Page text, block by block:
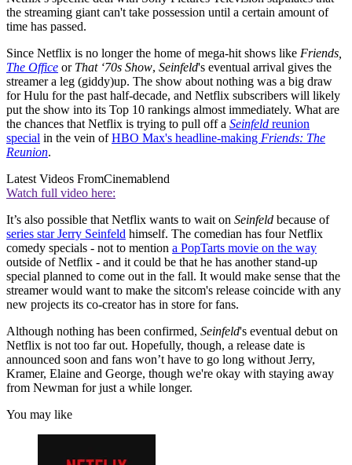
the streaming giant can't take possession until a certain amount of
time has passed.
Since Netflix is no longer the home of mega-hit shows like Friends,
The Office or That ‘70s Show, Seinfeld's eventual arrival gives the
streamer a leg (giddy)up. The show about nothing was a big draw
for Hulu for the past half-decade, and Netflix subscribers will likely
put the show into its Top 10 rankings almost immediately. What are
the chances that Netflix is trying to pull off a Seinfeld reunion
special in the vein ofHBO Max's headline-making Friends: The
Reunion.
Latest Videos FromCinemablend
Watch full video here:
It’s also possible that Netflix wants to wait on Seinfeld because of
series star Jerry Seinfeld himself. The comedian has four Netflix
comedy specials - not to mention a PopTarts movie on the way
outside of Netflix - and it could be that he has another stand-up
special planned to come out in the fall. It would make sense that the
streamer would want to make the sitcom's release coincide with any
new projects its co-creator has in store for fans.
Although nothing has been confirmed, Seinfeld's eventual debut on
Netflix is not too far out. Hopefully, though, a release date is
announced soon and fans won’t have to go long without Jerry,
Kramer, Elaine and George, though we're okay with staying away
from Newman for just a while longer.
You may like